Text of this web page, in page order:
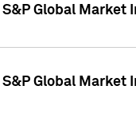
S&P Global Market
S&P Global Market